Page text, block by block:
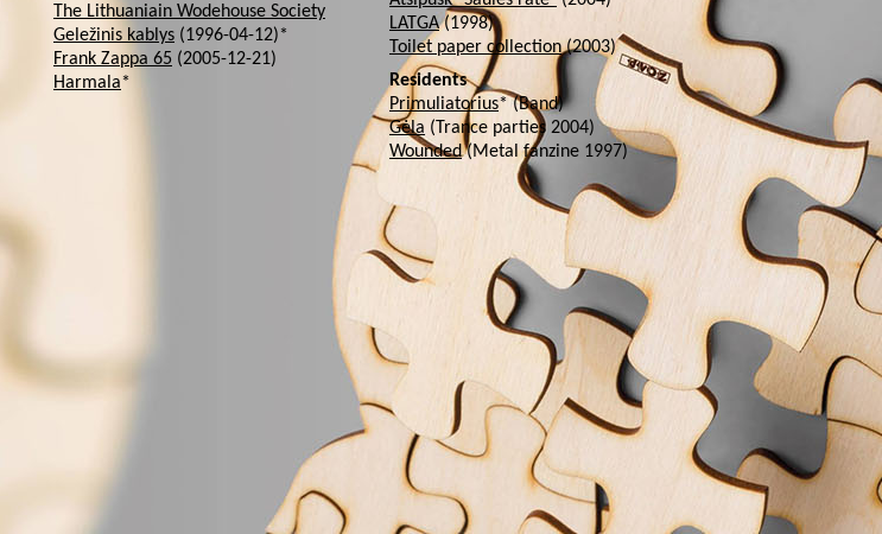
The Lithuaniain Wodehouse Society
Geležinis kablys (1996-04-12)*
Frank Zappa 65 (2005-12-21)
Harmala*
LATGA(1998)
Toilet paper collection(2003)
Residents
Primuliatorius* (Band)
Gėla (Trance parties 2004)
Wounded(Metal fanzine 1997)